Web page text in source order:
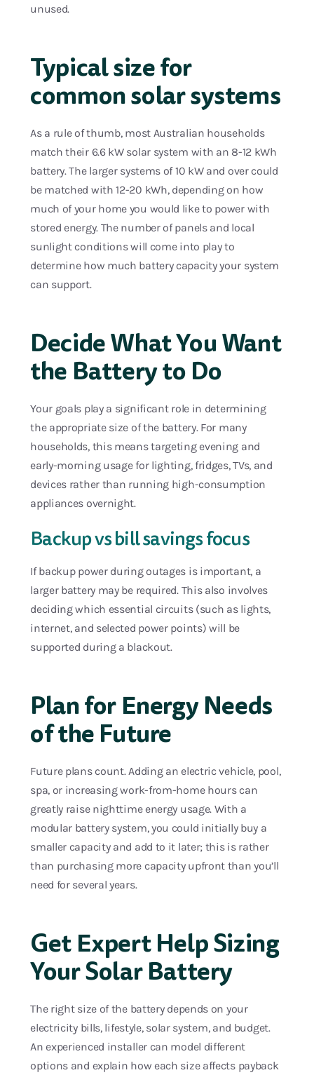
unused.
Typical size for
common solar systems
As a rule of thumb, most Australian households
match their 6.6 kW solar system with an 8-12 kWh
battery. The larger systems of 10 kW and over could
be matched with 12-20 kWh, depending on how
much of your home you would like to power with
stored energy. The number of panels and local
sunlight conditions will come into play to
determine how much battery capacity your system
can support.
Decide What You Want
the Battery to Do
Your goals play a significant role in determining
the appropriate size of the battery. For many
households, this means targeting evening and
early-morning usage for lighting, fridges, TVs, and
devices rather than running high-consumption
appliances overnight.
Backup vs bill savings focus
If backup power during outages is important, a
larger battery may be required. This also involves
deciding which essential circuits (such as lights,
internet, and selected power points) will be
supported during a blackout.
Plan for Energy Needs
of the Future
Future plans count. Adding an electric vehicle, pool,
spa, or increasing work-from-home hours can
greatly raise nighttime energy usage. With a
modular battery system, you could initially buy a
smaller capacity and add to it later; this is rather
than purchasing more capacity upfront than you’ll
need for several years.
Get Expert Help Sizing
Your Solar Battery
The right size of the battery depends on your
electricity bills, lifestyle, solar system, and budget.
An experienced installer can model different
options and explain how each size affects payback